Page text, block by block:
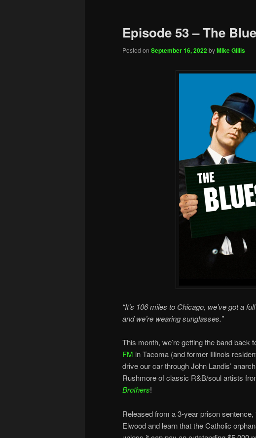
Episode 53 – The
Posted on September 16, 2022byMike Gillis
“It’s 106 miles to Chicago, we’ve got a
and we’re wearing sunglasses.”
This month, we’re getting the band back
FM in Tacoma (and former Illinois
drive our car through John Landis’
Rushmore of classic R&B/soul artists
Brothers!
Released from a 3-year prison
Elwood and learn that the Catholic